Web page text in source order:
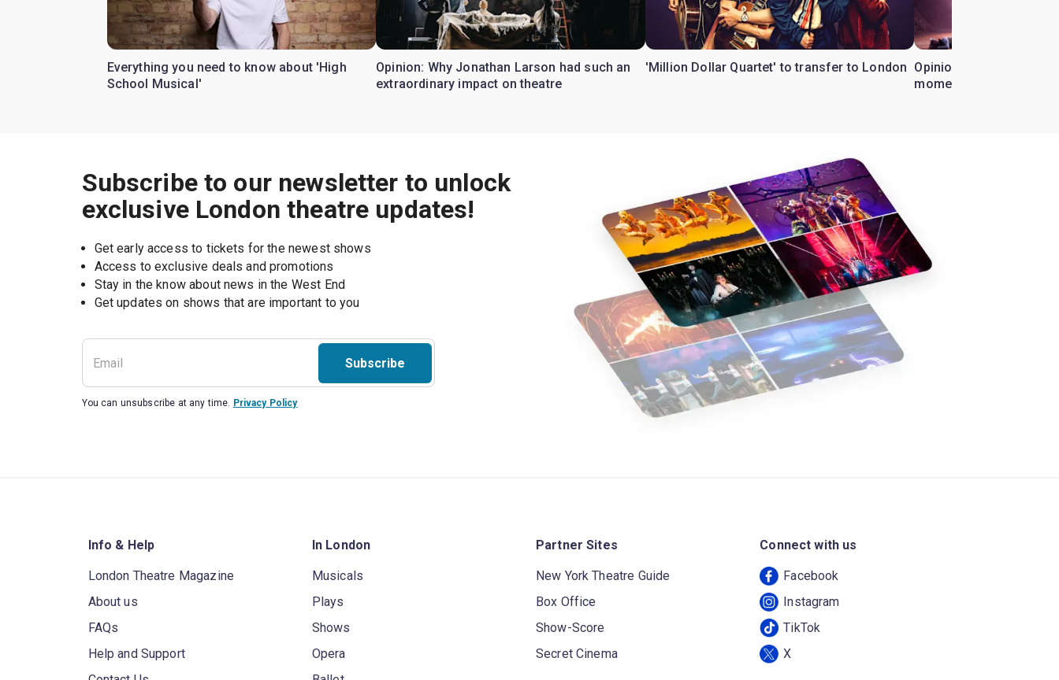
Everything you need to know about 'High
School Musical'
Opinion: Why Jonathan Larson had such an
extraordinary impact on theatre
'Million Dollar Quartet' to transfer to London Opinion: Why 'Cats' is
moment
Subscribe to our newsletter to unlock
exclusive London theatre updates!
Get early access to tickets for the newest shows
Access to exclusive deals and promotions
Stay in the know about news in the West End
Subscribe
You can unsubscribe at any time. Privacy Policy
Info & Help
London Theatre Magazine
About us
FAQs
Help and Support
In London
Musicals
Plays
Shows
Opera
Partner Sites
New York Theatre Guide
Box Office
Show-Score
Secret Cinema
Connect with us
Facebook
Instagram
TikTok
X